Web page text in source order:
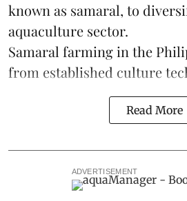
known as samaral, to
aquaculture sector.
Samaral farming in the
from established culture
Read More
ADVERTISEMENT